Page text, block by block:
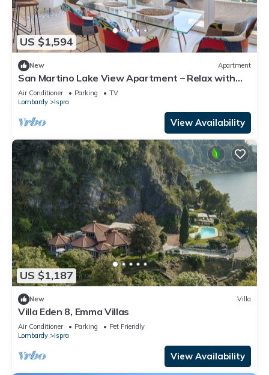
US $1,594
New Apartment
San Martino Lake View Apartment – Relax with
Stunning Lake Maggiore Views
Air Conditioner Parking
TV
Lombardy
Ispra
View Availability
US $1,187
New Villa
Villa Eden 8, Emma Villas
Air Conditioner Parking
Pet Friendly
Lombardy
Ispra
View Availability